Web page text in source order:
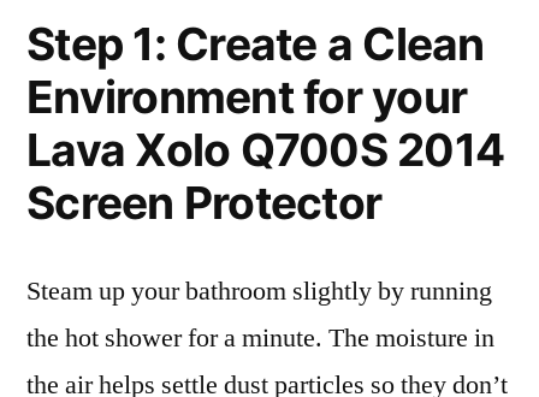
Step 1: Create a Clean
Environment for your
Lava Xolo Q700S 2014
Screen Protector
Steam up your bathroom slightly by running
the hot shower for a minute. The moisture in
the air helps settle dust particles so they don’t